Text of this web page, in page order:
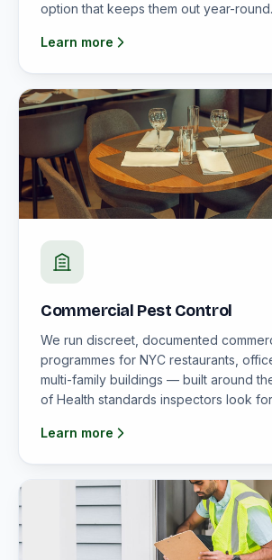
option that keeps them out year-round.
Learn more
Commercial Pest Control
We run discreet, documented
programmes for NYC restaurants,
multi-family buildings — built around
of Health standards inspectors look
Learn more